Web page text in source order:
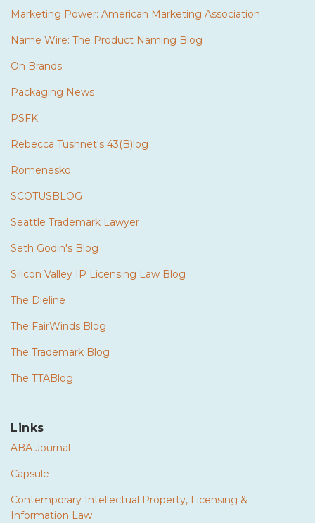
Marketing Power: American Marketing Association
Name Wire: The Product Naming Blog
On Brands
Packaging News
PSFK
Rebecca Tushnet's 43(B)log
Romenesko
SCOTUSBLOG
Seattle Trademark Lawyer
Seth Godin's Blog
Silicon Valley IP Licensing Law Blog
The Dieline
The FairWinds Blog
The Trademark Blog
The TTABlog
Links
ABA Journal
Capsule
Contemporary Intellectual Property, Licensing &
Information Law